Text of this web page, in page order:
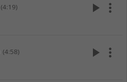
(4:19) play_arrow more_vert
(4:58) play_arrow more_vert